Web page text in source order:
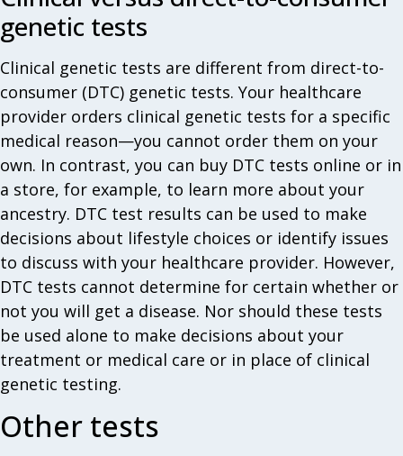
genetic tests‎
Clinical genetic tests are different from direct-to-
consumer (DTC) genetic tests. Your healthcare
provider orders clinical genetic tests for a specific
medical reason—you cannot order them on your
own. In contrast, you can buy DTC tests online or in
a store, for example, to learn more about your
ancestry. DTC test results can be used to make
decisions about lifestyle choices or identify issues
to discuss with your healthcare provider. However,
DTC tests cannot determine for certain whether or
not you will get a disease. Nor should these tests
be used alone to make decisions about your
treatment or medical care or in place of clinical
genetic testing.
Other tests